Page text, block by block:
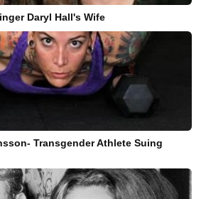
Daryl Hall's Wife
Transgender Athlete Suing